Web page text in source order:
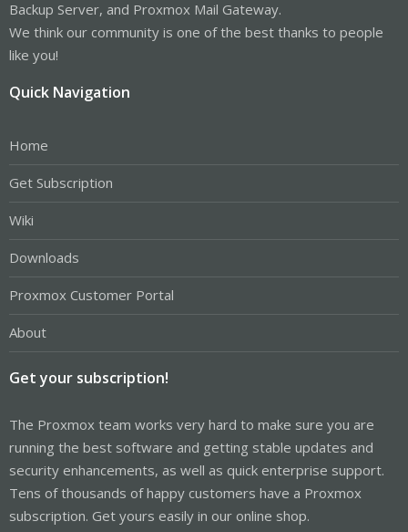
Backup Server, and Proxmox Mail Gateway.
We think our community is one of the best thanks to people
like you!
Quick Navigation
Home
Get Subscription
Wiki
Downloads
Proxmox Customer Portal
About
Get your subscription!
The Proxmox team works very hard to make sure you are
running the best software and getting stable updates and
security enhancements, as well as quick enterprise support.
Tens of thousands of happy customers have a Proxmox
subscription. Get yours easily in our online shop.